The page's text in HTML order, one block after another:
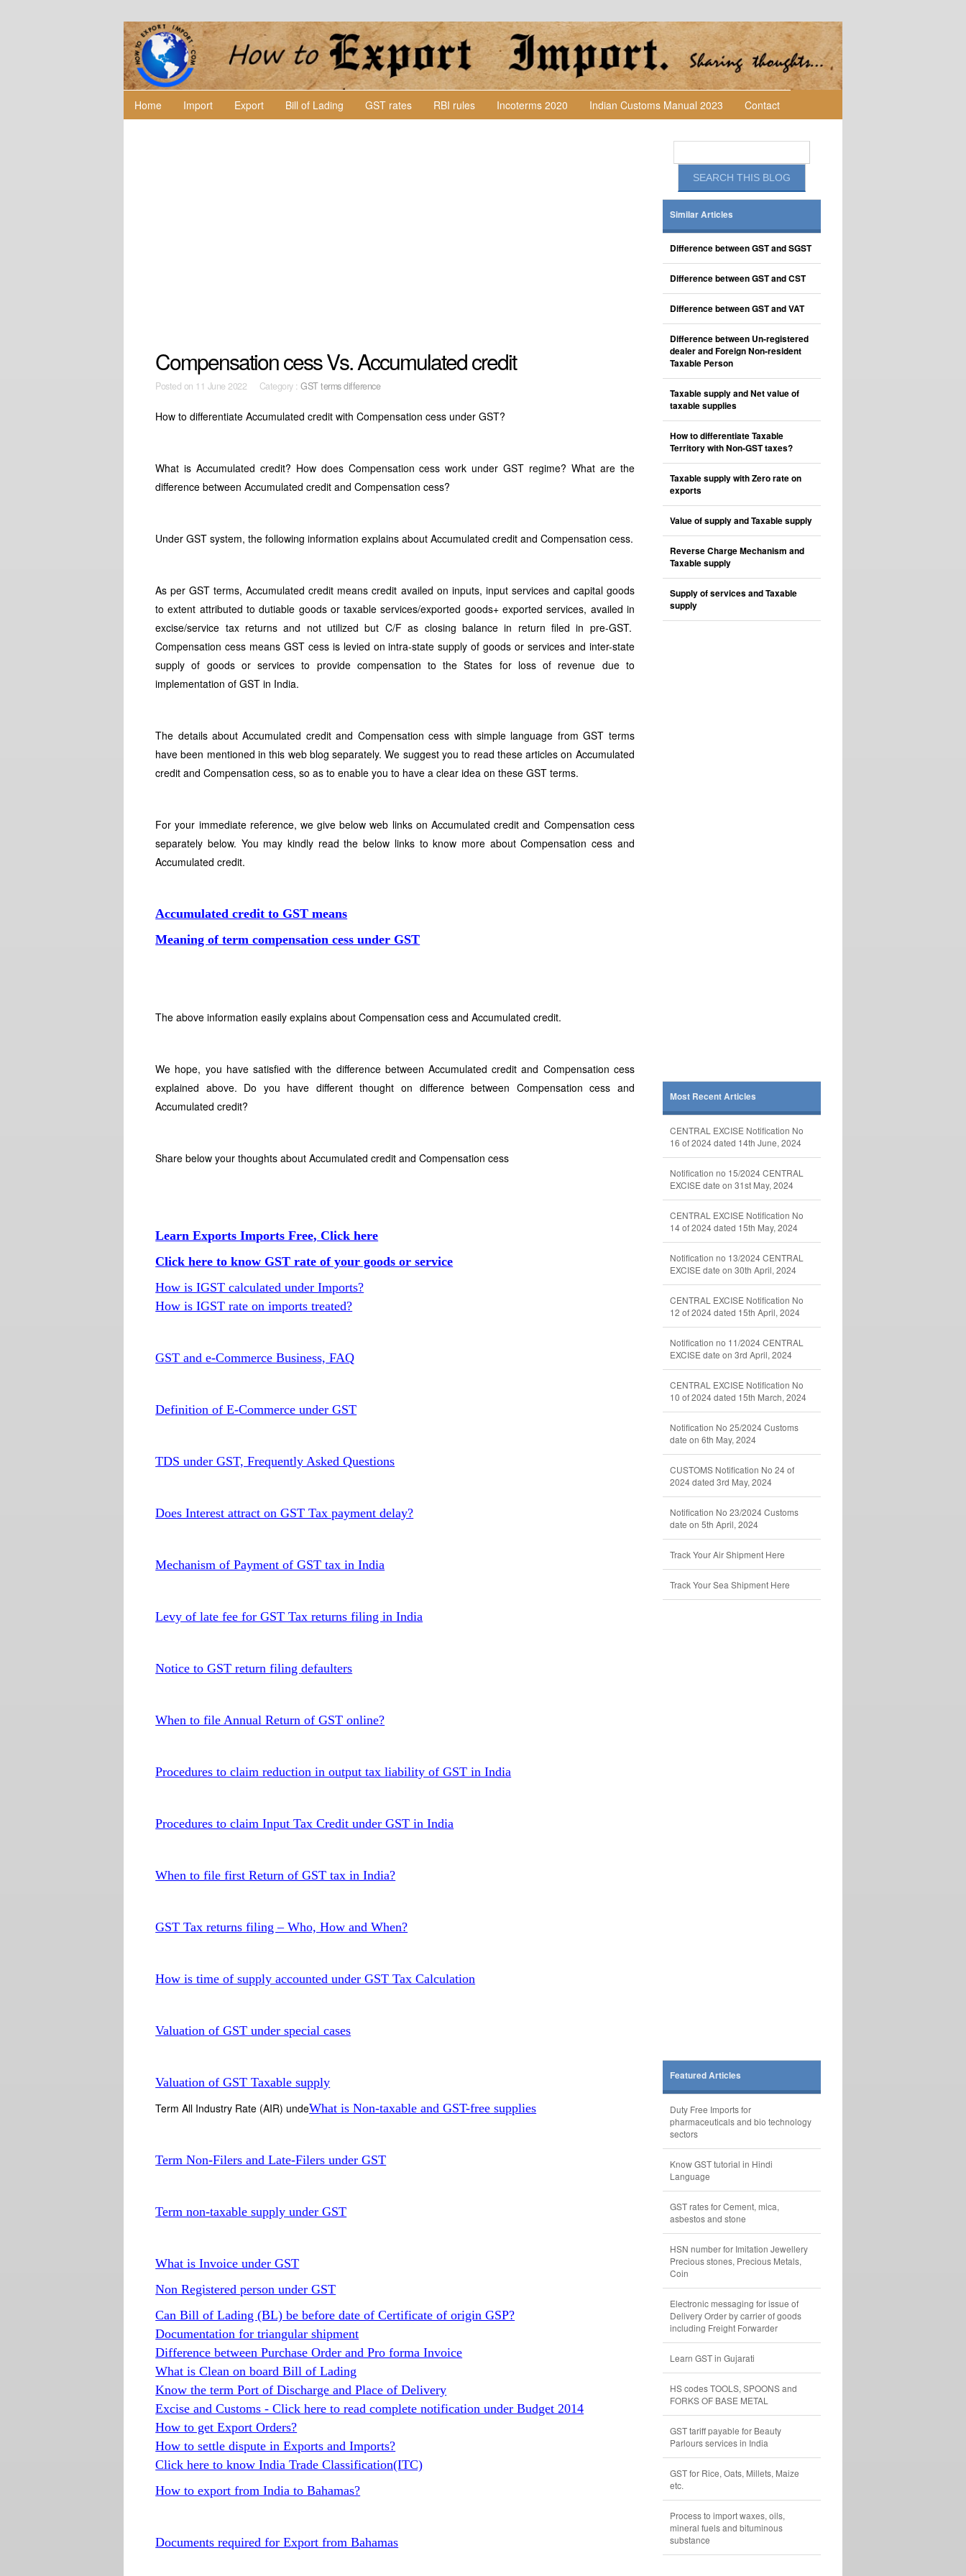
Home Import Export Bill of Lading GST rates RBI rules Incoterms 2020 Indian Customs Manual 2023 Contact
Compensation cess Vs. Accumulated credit
Posted on 11 June 2022 Category :GST terms difference
How to differentiate Accumulated credit with Compensation cess under GST?
What is Accumulated credit? How does Compensation cess work under GST regime? What are the
difference between Accumulated credit and Compensation cess?
Under GST system, the following information explains about Accumulated credit and Compensation cess.
As per GST terms, Accumulated credit means credit availed on inputs, input services and capital goods
to extent attributed to dutiable goods or taxable services/exported goods+ exported services, availed in
excise/service tax returns and not utilized but C/F as closing balance in return filed in pre-GST.
Compensation cess means GST cess is levied on intra-state supply of goods or services and inter-state
supply of goods or services to provide compensation to the States for loss of revenue due to
implementation of GST in India.
The details about Accumulated credit and Compensation cess with simple language from GST terms
have been mentioned in this web blog separately. We suggest you to read these articles on Accumulated
credit and Compensation cess, so as to enable you to have a clear idea on these GST terms.
For your immediate reference, we give below web links on Accumulated credit and Compensation cess
separately below. You may kindly read the below links to know more about Compensation cess and
Accumulated credit.
Accumulated credit to GST means
Meaning of term compensation cess under GST
The above information easily explains about Compensation cess and Accumulated credit.
We hope, you have satisfied with the difference between Accumulated credit and Compensation cess
explained above. Do you have different thought on difference between Compensation cess and
Accumulated credit?
Share below your thoughts about Accumulated credit and Compensation cess
Learn Exports Imports Free, Click here
Click here to know GST rate of your goods or service
How is IGST calculated under Imports?
How is IGST rate on imports treated?
GST and e-Commerce Business, FAQ
Definition of E-Commerce under GST
TDS under GST, Frequently Asked Questions
Does Interest attract on GST Tax payment delay?
Mechanism of Payment of GST tax in India
Levy of late fee for GST Tax returns filing in India
Notice to GST return filing defaulters
When to file Annual Return of GST online?
Procedures to claim reduction in output tax liability of GST in India
Procedures to claim Input Tax Credit under GST in India
When to file first Return of GST tax in India?
GST Tax returns filing – Who, How and When?
How is time of supply accounted under GST Tax Calculation
Valuation of GST under special cases
Valuation of GST Taxable supply
Term All Industry Rate (AIR) undeWhat is Non-taxable and GST-free supplies
Term Non-Filers and Late-Filers under GST
Term non-taxable supply under GST
What is Invoice under GST
Non Registered person under GST
Can Bill of Lading (BL) be before date of Certificate of origin GSP?
Documentation for triangular shipment
Difference between Purchase Order and Pro forma Invoice
What is Clean on board Bill of Lading
Know the term Port of Discharge and Place of Delivery
Excise and Customs - Click here to read complete notification under Budget 2014
How to get Export Orders?
How to settle dispute in Exports and Imports?
Click here to know India Trade Classification(ITC)
How to export from India to Bahamas?
Documents required for Export from Bahamas
Similar Articles
Difference between GST and SGST
Difference between GST and CST
Difference between GST and VAT
Difference between Un-registered
dealer and Foreign Non-resident
Taxable Person
Taxable supply and Net value of
taxable supplies
How to differentiate Taxable
Territory with Non-GST taxes?
Taxable supply with Zero rate on
exports
Value of supply and Taxable supply
Reverse Charge Mechanism and
Taxable supply
Supply of services and Taxable
supply
Most Recent Articles
CENTRAL EXCISE Notification No
16 of 2024 dated 14th June, 2024
Notification no 15/2024 CENTRAL
EXCISE date on 31st May, 2024
CENTRAL EXCISE Notification No
14 of 2024 dated 15th May, 2024
Notification no 13/2024 CENTRAL
EXCISE date on 30th April, 2024
CENTRAL EXCISE Notification No
12 of 2024 dated 15th April, 2024
Notification no 11/2024 CENTRAL
EXCISE date on 3rd April, 2024
CENTRAL EXCISE Notification No
10 of 2024 dated 15th March, 2024
Notification No 25/2024 Customs
date on 6th May, 2024
CUSTOMS Notification No 24 of
2024 dated 3rd May, 2024
Notification No 23/2024 Customs
date on 5th April, 2024
Track Your Air Shipment Here
Track Your Sea Shipment Here
Featured Articles
Duty Free Imports for
pharmaceuticals and bio technology
sectors
Know GST tutorial in Hindi
Language
GST rates for Cement, mica,
asbestos and stone
HSN number for Imitation Jewellery
Precious stones, Precious Metals,
Coin
Electronic messaging for issue of
Delivery Order by carrier of goods
including Freight Forwarder
Learn GST in Gujarati
HS codes TOOLS, SPOONS and
FORKS OF BASE METAL
GST tariff payable for Beauty
Parlours services in India
GST for Rice, Oats, Millets, Maize
etc.
Process to import waxes, oils,
mineral fuels and bituminous
substance